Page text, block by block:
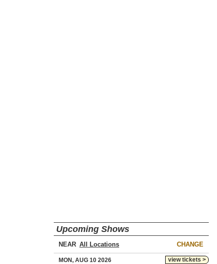
Upcoming Shows
NEAR CHANGE
view tickets >
MON, AUG 10 2026